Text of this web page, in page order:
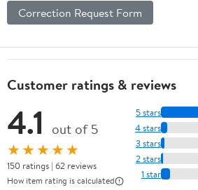
Correction Request Form
Customer ratings & reviews
4.1 out of 5
★★★★★
150 ratings | 62 reviews
How item rating is calculated
5 stars
4 stars
3 stars
2 stars
1 star